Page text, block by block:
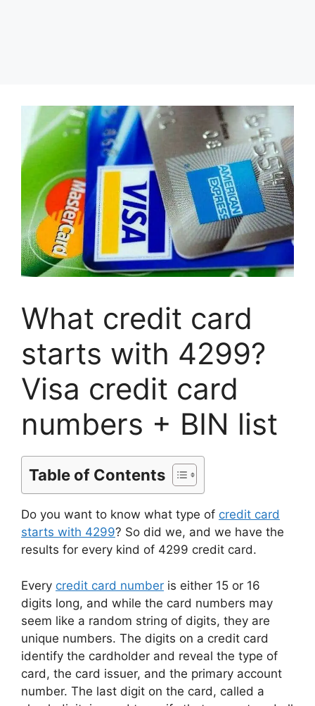
What credit card
starts with 4299?
Visa credit card
numbers + BIN list
Table of Contents
Do you want to know what type of credit card
starts with 4299? So did we, and we have the
results for every kind of 4299 credit card.
Every credit card number is either 15 or 16
digits long, and while the card numbers may
seem like a random string of digits, they are
unique numbers. The digits on a credit card
identify the cardholder and reveal the type of
card, the card issuer, and the primary account
number. The last digit on the card, called a